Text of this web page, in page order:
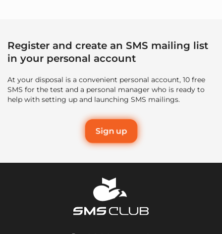
Register and create an SMS mailing list
in your personal account
At your disposal is a convenient personal account, 10 free
SMS for the test and a personal manager who is ready to
help with setting up and launching SMS mailings.
Sign up